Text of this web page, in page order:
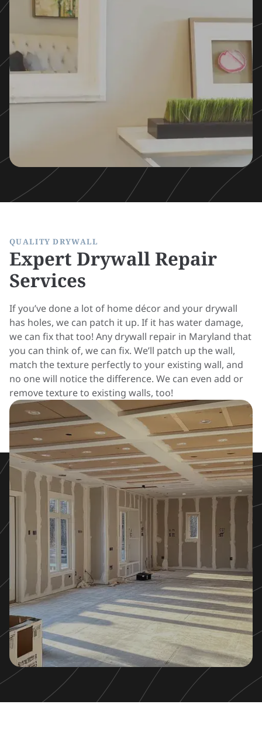
QUALITY DRYWALL
Expert Drywall Repair
Services
If you’ve done a lot of home décor and your drywall
has holes, we can patch it up. If it has water damage,
we can fix that too! Any drywall repair in Maryland that
you can think of, we can fix. We’ll patch up the wall,
match the texture perfectly to your existing wall, and
no one will notice the difference. We can even add or
remove texture to existing walls, too!